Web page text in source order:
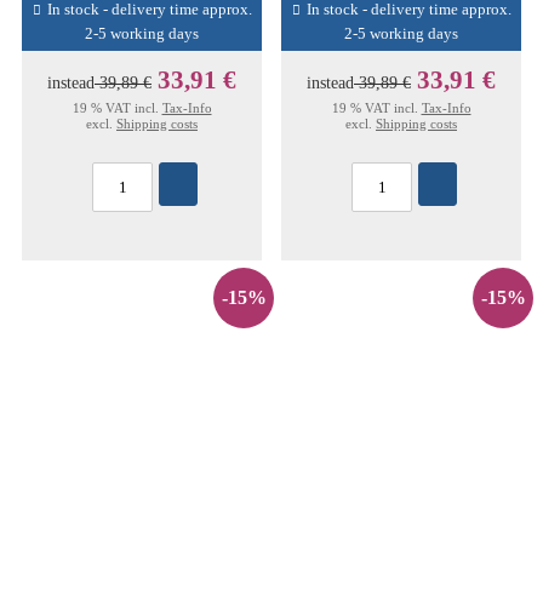
In stock - delivery time approx.
2-5 working days
instead39,89 € 33,91 €
19 % VAT incl. Tax-Info
excl. Shipping costs
In stock - delivery time approx.
2-5 working days
instead39,89 € 33,91 €
19 % VAT incl. Tax-Info
excl. Shipping costs
-15% -15%